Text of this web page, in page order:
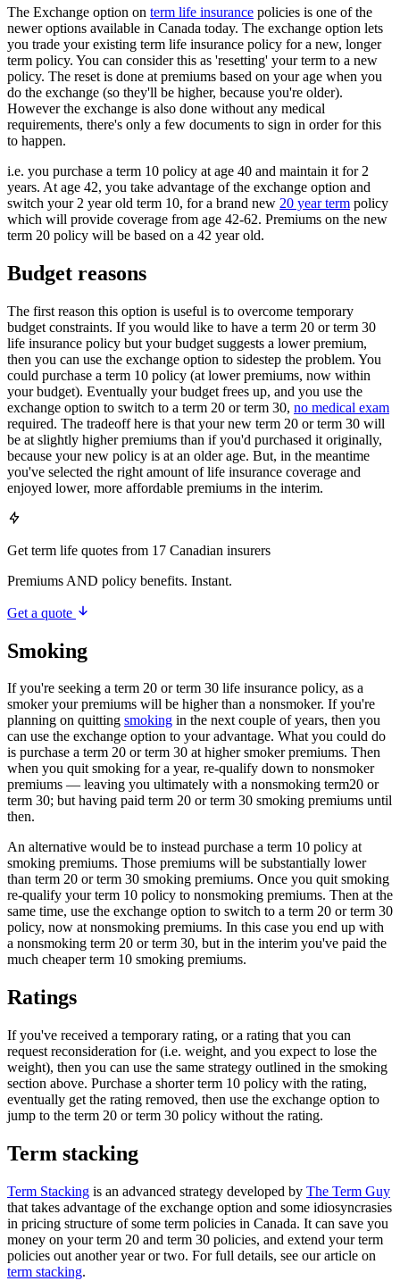
The Exchange option on term life insurance policies is one of the
newer options available in Canada today. The exchange option lets
you trade your existing term life insurance policy for a new, longer
term policy. You can consider this as 'resetting' your term to a new
policy. The reset is done at premiums based on your age when you
do the exchange (so they'll be higher, because you're older).
However the exchange is also done without any medical
requirements, there's only a few documents to sign in order for this
to happen.
i.e. you purchase a term 10 policy at age 40 and maintain it for 2
years. At age 42, you take advantage of the exchange option and
switch your 2 year old term 10, for a brand new 20 year term policy
which will provide coverage from age 42-62. Premiums on the new
term 20 policy will be based on a 42 year old.
Budget reasons
The first reason this option is useful is to overcome temporary
budget constraints. If you would like to have a term 20 or term 30
life insurance policy but your budget suggests a lower premium,
then you can use the exchange option to sidestep the problem. You
could purchase a term 10 policy (at lower premiums, now within
your budget). Eventually your budget frees up, and you use the
exchange option to switch to a term 20 or term 30, no medical exam
required. The tradeoff here is that your new term 20 or term 30 will
be at slightly higher premiums than if you'd purchased it originally,
because your new policy is at an older age. But, in the meantime
you've selected the right amount of life insurance coverage and
enjoyed lower, more affordable premiums in the interim.
Get term life quotes from 17 Canadian insurers
Premiums AND policy benefits. Instant.
Get a quote
Smoking
If you're seeking a term 20 or term 30 life insurance policy, as a
smoker your premiums will be higher than a nonsmoker. If you're
planning on quitting smoking in the next couple of years, then you
can use the exchange option to your advantage. What you could do
is purchase a term 20 or term 30 at higher smoker premiums. Then
when you quit smoking for a year, re-qualify down to nonsmoker
premiums — leaving you ultimately with a nonsmoking term20 or
term 30; but having paid term 20 or term 30 smoking premiums until
then.
An alternative would be to instead purchase a term 10 policy at
smoking premiums. Those premiums will be substantially lower
than term 20 or term 30 smoking premiums. Once you quit smoking
re-qualify your term 10 policy to nonsmoking premiums. Then at the
same time, use the exchange option to switch to a term 20 or term 30
policy, now at nonsmoking premiums. In this case you end up with
a nonsmoking term 20 or term 30, but in the interim you've paid the
much cheaper term 10 smoking premiums.
Ratings
If you've received a temporary rating, or a rating that you can
request reconsideration for (i.e. weight, and you expect to lose the
weight), then you can use the same strategy outlined in the smoking
section above. Purchase a shorter term 10 policy with the rating,
eventually get the rating removed, then use the exchange option to
jump to the term 20 or term 30 policy without the rating.
Term stacking
Term Stacking is an advanced strategy developed by The Term Guy
that takes advantage of the exchange option and some idiosyncrasies
in pricing structure of some term policies in Canada. It can save you
money on your term 20 and term 30 policies, and extend your term
policies out another year or two. For full details, see our article on
term stacking.